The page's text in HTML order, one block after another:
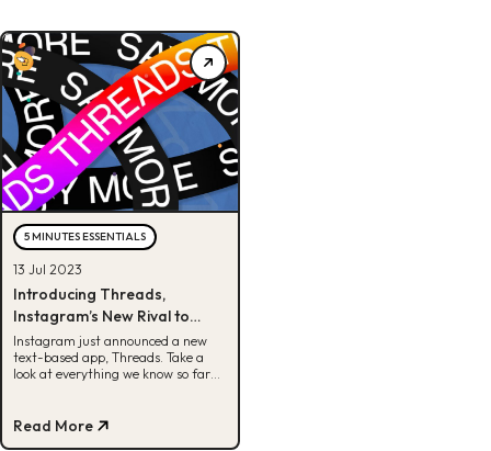
5 MINUTES ESSENTIALS
13 Jul 2023
Introducing Threads,
Instagram’s New Rival to
Twitter
Instagram just announced a new
text-based app, Threads. Take a
look at everything we know so far
Read More